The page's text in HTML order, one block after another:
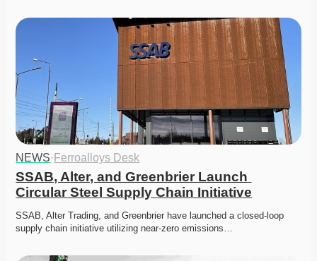
NEWS· Ferroalloys Desk
SSAB, Alter, and Greenbrier Launch
Circular Steel Supply Chain Initiative
SSAB, Alter Trading, and Greenbrier have launched a closed-loop
supply chain initiative utilizing near-zero emissions…